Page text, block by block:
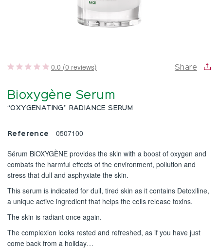
0.0 (0 reviews) Share
Bioxygène Serum
“OXYGENATING” RADIANCE SERUM
Reference 0507100
Sérum BiOXYGÈNE provides the skin with a boost of oxygen and
combats the harmful effects of the environment, pollution and
stress that dull and asphyxiate the skin.
This serum is indicated for dull, tired skin as it contains Detoxiline,
a unique active ingredient that helps the cells release toxins.
The skin is radiant once again.
The complexion looks rested and refreshed, as if you have just
come back from a holiday…